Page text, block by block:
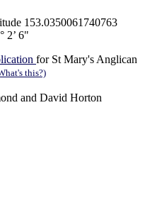
153.0350061740763
2’ 6"
for St Mary's Anglican
this?)
and David Horton